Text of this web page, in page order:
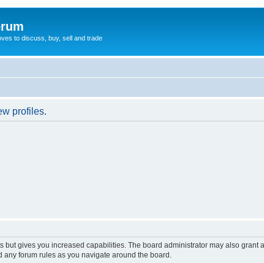
to discuss, buy, sell and trade
profiles.
but gives you increased capabilities. The board administrator may also
forum rules as you navigate around the board.